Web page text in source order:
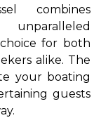
combines
for both
alike. The
your boating
guests